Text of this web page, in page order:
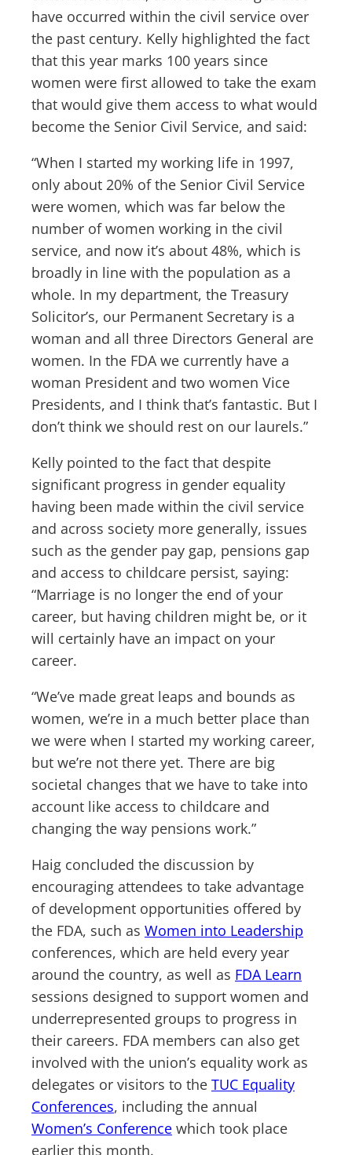
have occurred within the civil service over
the past century. Kelly highlighted the fact
that this year marks 100 years since
women were first allowed to take the exam
that would give them access to what would
become the Senior Civil Service, and said:
“When I started my working life in 1997,
only about 20% of the Senior Civil Service
were women, which was far below the
number of women working in the civil
service, and now it’s about 48%, which is
broadly in line with the population as a
whole. In my department, the Treasury
Solicitor’s, our Permanent Secretary is a
woman and all three Directors General are
women. In the FDA we currently have a
woman President and two women Vice
Presidents, and I think that’s fantastic. But I
don’t think we should rest on our laurels.”
Kelly pointed to the fact that despite
significant progress in gender equality
having been made within the civil service
and across society more generally, issues
such as the gender pay gap, pensions gap
and access to childcare persist, saying:
“Marriage is no longer the end of your
career, but having children might be, or it
will certainly have an impact on your
career.
“We’ve made great leaps and bounds as
women, we’re in a much better place than
we were when I started my working career,
but we’re not there yet. There are big
societal changes that we have to take into
account like access to childcare and
changing the way pensions work.”
Haig concluded the discussion by
encouraging attendees to take advantage
of development opportunities offered by
the FDA, such as Women into Leadership
conferences, which are held every year
around the country, as well as FDA Learn
sessions designed to support women and
underrepresented groups to progress in
their careers. FDA members can also get
involved with the union’s equality work as
delegates or visitors to the TUC Equality
Conferences, including the annual
Women’s Conference which took place
earlier this month.